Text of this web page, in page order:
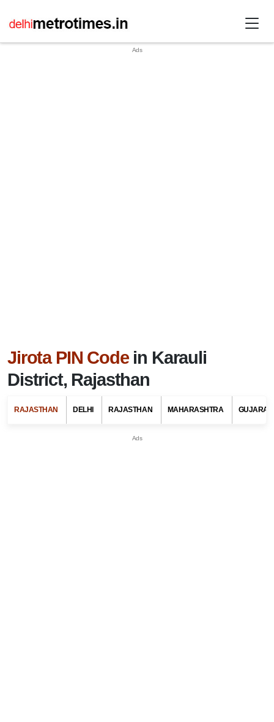
Jirota PIN Codein Karauli
District, Rajasthan
RAJASTHAN DELHI RAJASTHAN MAHARASHTRA GUJARAT